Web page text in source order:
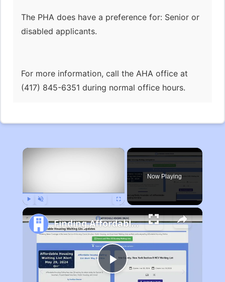
The PHA does have a preference for: Senior or
disabled applicants.
For more information, call the AHA office at
(417) 845-6351 during normal office hours.
×
Now Playing
Play
Finding Affordable Housing in Michigan